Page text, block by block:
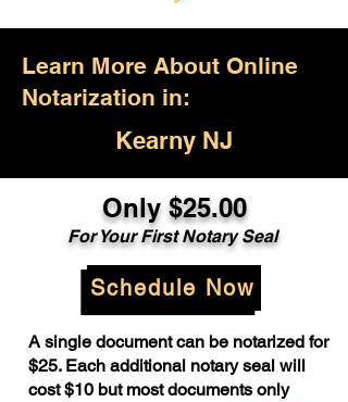
Learn More About Online
Notarization in:
Kearny NJ
Only $25.00
For Your First Notary Seal
Schedule Now
A single document can be notarized for
$25. Each additional notary seal will
cost $10 but most documents only